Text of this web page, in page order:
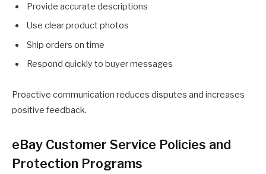
Provide accurate descriptions
Use clear product photos
Ship orders on time
Respond quickly to buyer messages
Proactive communication reduces disputes and increases
positive feedback.
eBay Customer Service Policies and
Protection Programs